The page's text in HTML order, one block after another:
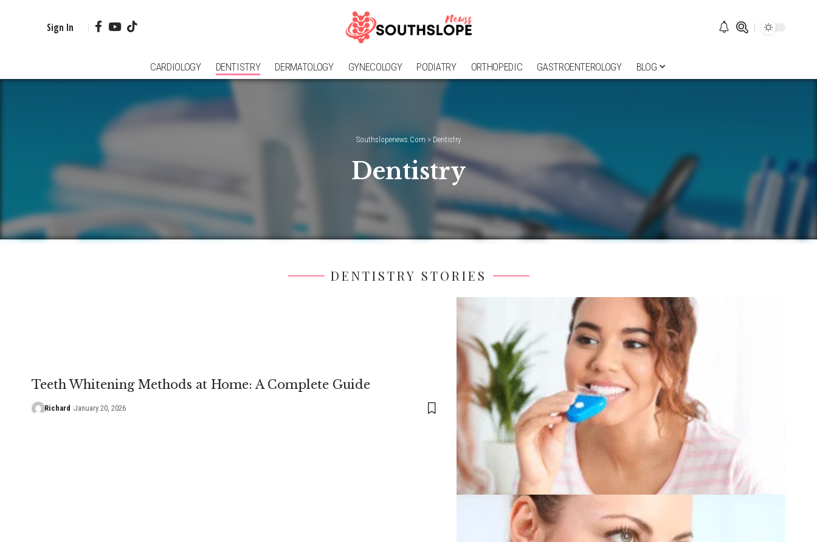
Sign In
CARDIOLOGY DENTISTRY DERMATOLOGY GYNECOLOGY PODIATRY ORTHOPEDIC GASTROENTEROLOGY BLOG
Southslopenews.Com > Dentistry
Dentistry
DENTISTRY STORIES
Teeth Whitening Methods at Home: A Complete Guide
Richard January 20, 2026